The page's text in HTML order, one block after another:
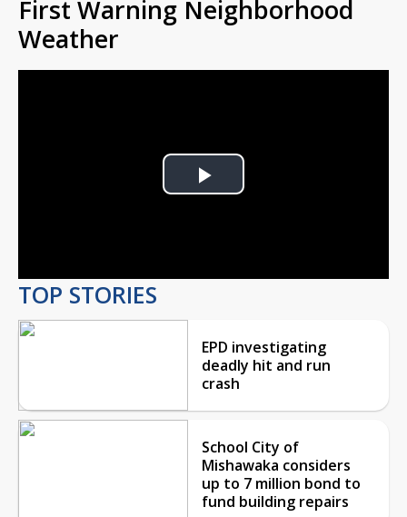
First Warning Neighborhood
Weather
Play
TOP STORIES
EPD investigating
deadly hit and run
crash
School City of
Mishawaka considers
up to 7 million bond to
fund building repairs